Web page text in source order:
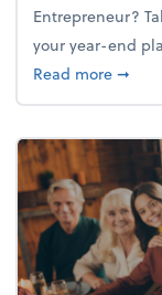
Entrepreneur?
your year-end
Read more➞